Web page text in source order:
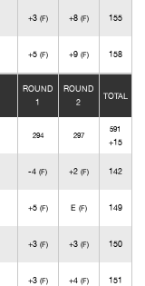
+3 (F) +8 (F) 155
+5 (F) +9 (F) 158
ROUND
1
ROUND
2
TOTAL
294 297
591
+15
-4(F) +2 (F) 142
+5 (F) E (F) 149
+3 (F) +3 (F) 150
+3 (F) +4 (F) 151